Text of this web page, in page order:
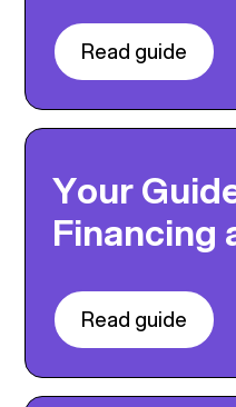
Read guide
Your
Financing
Read guide